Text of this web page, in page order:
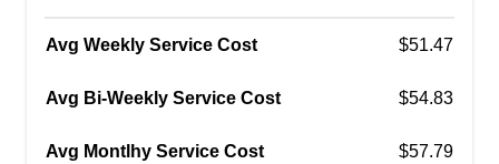
Avg Weekly Service Cost $51.47
Avg Bi-Weekly Service Cost $54.83
Avg Montlhy Service Cost $57.79